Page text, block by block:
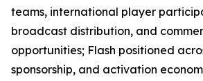
teams, international player
broadcast distribution, and
opportunities; Flash positioned
sponsorship, and activation